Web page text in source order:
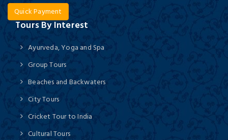
Quick Payment
Tours By Interest
Ayurveda, Yoga and Spa
Group Tours
Beaches and Backwaters
City Tours
Cricket Tour to India
Cultural Tours